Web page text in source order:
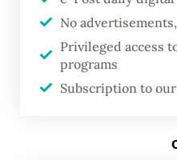
T
he
the
by the
No
Privileged access
programs
Subscription to